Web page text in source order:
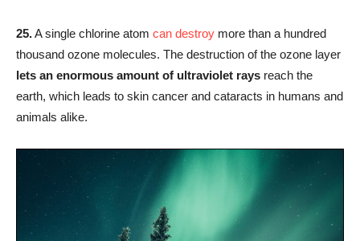
25.A single chlorine atom can destroy more than a hundred
thousand ozone molecules. The destruction of the ozone layer
lets an enormous amount of ultraviolet rays reach the
earth, which leads to skin cancer and cataracts in humans and
animals alike.